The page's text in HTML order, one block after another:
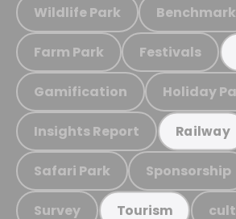
Wildlife Park Benchmark
Farm Park Festivals
Gamification Holiday
Insights Report Railway
Safari Park Sponsorship
Survey Tourism